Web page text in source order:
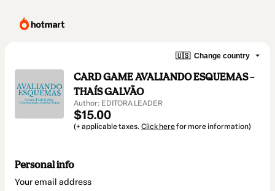
🇺🇸 Change country
CARD GAME AVALIANDO ESQUEMAS –
THAÍS GALVÃO
Author: EDITORA LEADER
$15.00
(+ applicable taxes. Click herefor more information)
Personal info
Your email address